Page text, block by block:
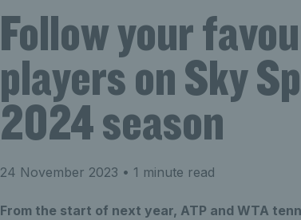
Follow your
players on Sky
2024 season
24 November 2023 • 1 minute read
From the start of next year, ATP and WTA